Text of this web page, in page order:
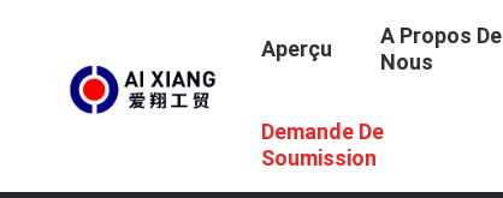
Aperçu
A Propos De
Nous
Demande De
Soumission
Oxyde De Fer Desulfurizer